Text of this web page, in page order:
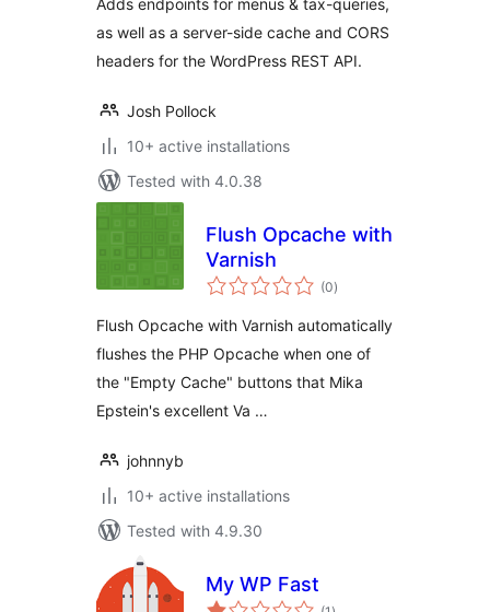
Adds endpoints for menus & tax-queries,
as well as a server-side cache and CORS
headers for the WordPress REST API.
Josh Pollock
10+ active installations
Tested with 4.0.38
Flush Opcache with
Varnish
(0total
ratings
)
Flush Opcache with Varnish automatically
flushes the PHP Opcache when one of
the "Empty Cache" buttons that Mika
Epstein's excellent Va …
johnnyb
10+ active installations
Tested with 4.9.30
My WP Fast
total